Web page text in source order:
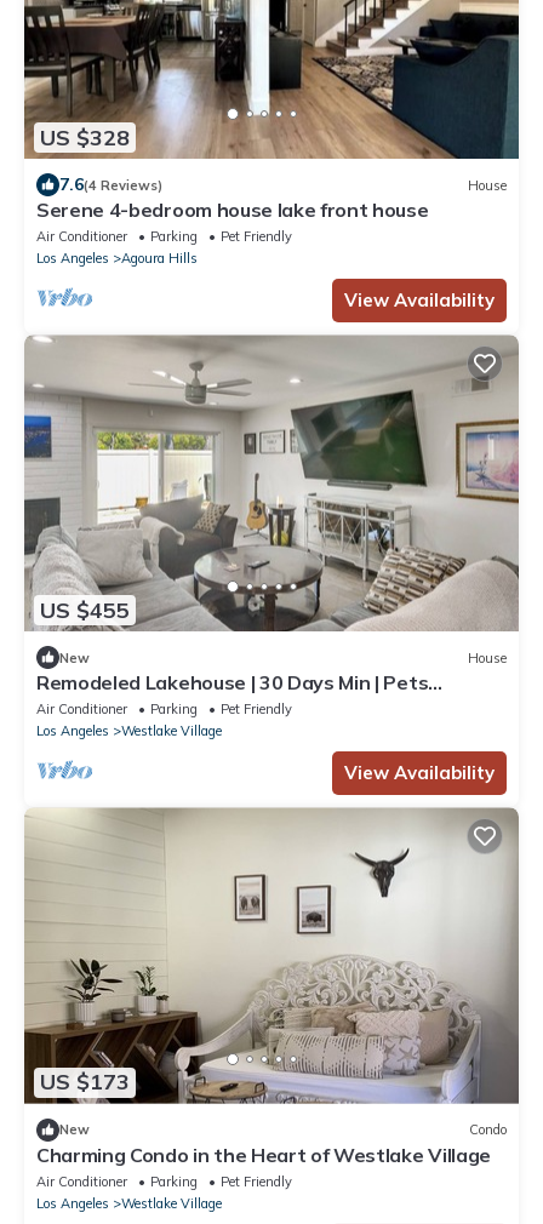
US $328
7.6(4 Reviews) House
Serene 4-bedroom house lake front house
Air Conditioner Parking
Pet Friendly
Los Angeles
Agoura Hills
View Availability
US $455
New House
Remodeled Lakehouse | 30 Days Min | Pets
Welcome
Air Conditioner Parking
Pet Friendly
Los Angeles
Westlake Village
View Availability
US $173
New Condo
Charming Condo in the Heart of Westlake Village
Air Conditioner Parking
Pet Friendly
Los Angeles
Westlake Village